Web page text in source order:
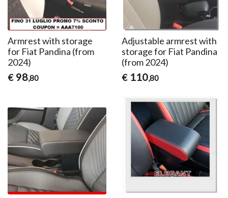
Armrest with storage
for Fiat Pandina (from
2024)
€ 98,80
Adjustable armrest with
storage for Fiat Pandina
(from 2024)
€ 110,80